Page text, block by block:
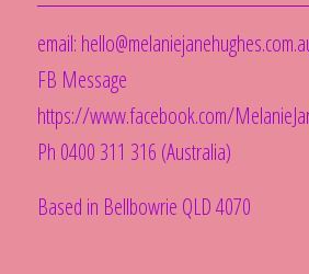
email:
FB Message
https://www.facebook.com/
Ph 0400 311 316 (Australia)
Based in Bellbowrie QLD 4070